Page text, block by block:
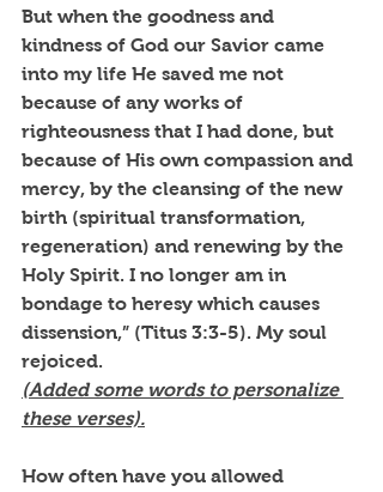
But when the goodness and
kindness of God our Savior came
into my life He saved me not
because of any works of
righteousness that I had done, but
because of His own compassion and
mercy, by the cleansing of the new
birth (spiritual transformation,
regeneration) and renewing by the
Holy Spirit. I no longer am in
bondage to heresy which causes
dissension,” (Titus 3:3-5). My soul
rejoiced.
(Added some words to personalize
these verses).
How often have you allowed